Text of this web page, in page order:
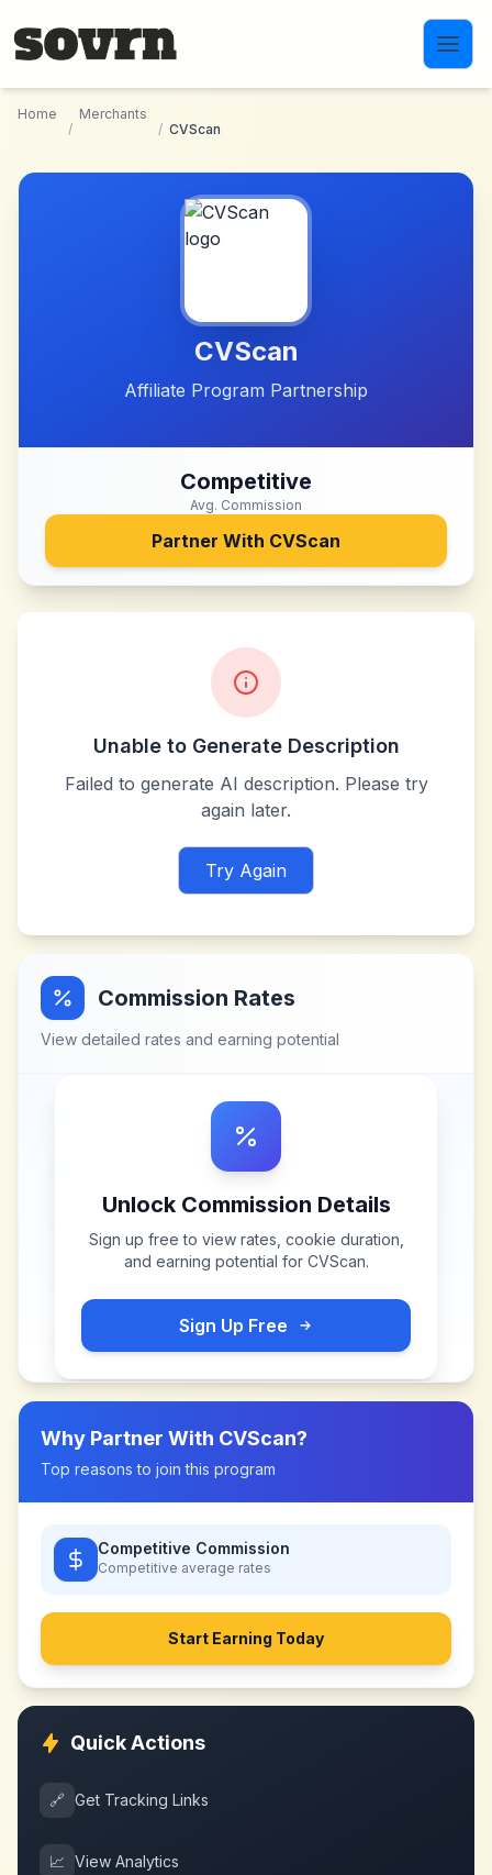
Home
/
Merchants
/ CVScan
CVScan
Affiliate Program Partnership
Competitive
Avg. Commission
Partner With CVScan
Unable to Generate Description
Failed to generate AI description. Please try
again later.
Try Again
Commission Rates
View detailed rates and earning potential
Unlock Commission Details
Sign up free to view rates, cookie duration,
and earning potential for CVScan.
Sign Up Free
Why Partner With CVScan?
Top reasons to join this program
Competitive Commission
Competitive average rates
Start Earning Today
Quick Actions
🔗 Get Tracking Links
📈 View Analytics